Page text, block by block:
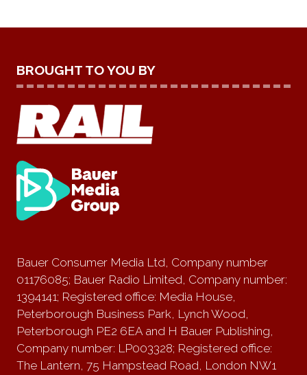
BROUGHT TO YOU BY
Bauer Consumer Media Ltd, Company number
01176085; Bauer Radio Limited, Company number:
1394141; Registered office: Media House,
Peterborough Business Park, Lynch Wood,
Peterborough PE2 6EA and H Bauer Publishing,
Company number: LP003328; Registered office:
The Lantern, 75 Hampstead Road, London NW1